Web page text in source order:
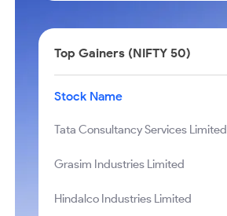
Top Gainers (NIFTY 50)
Stock Name
Tata Consultancy Services Limited
Grasim Industries Limited
Hindalco Industries Limited